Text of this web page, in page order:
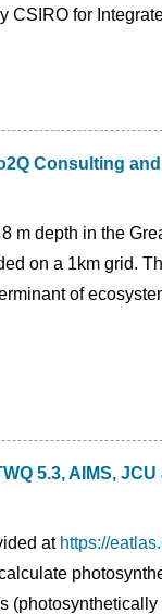
for
Consulting
m depth in the
on a 1km grid.
of
5.3, AIMS, JCU
at https://